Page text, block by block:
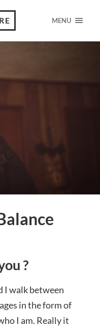
MENU
?
I walk between
in the form of
I am. Really it